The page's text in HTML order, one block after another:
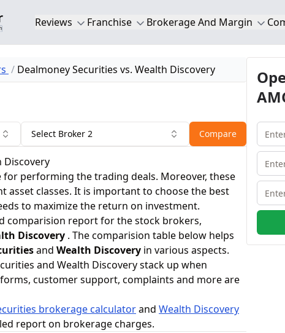
Reviews Franchise Brokerage And Margin
Dealmoney Securities vs. Wealth Discovery
Select Broker 2 Compare
Discovery
for performing the trading deals. Moreover, these
asset classes. It is important to choose the best
to maximize the return on investment.
comparision report for the stock brokers,
Discovery . The comparision table below helps
and Wealth Discovery in various aspects.
and Wealth Discovery stack up when
customer support, complaints and more are
brokerage calculatorand Wealth Discovery
report on brokerage charges.